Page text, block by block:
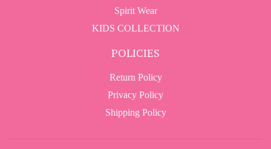
Spirit Wear
KIDS COLLECTION
POLICIES
Return Policy
Privacy Policy
Shipping Policy